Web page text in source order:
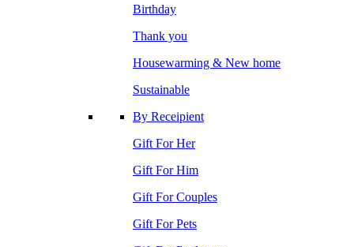
Birthday
Thank you
Housewarming & New home
Sustainable
By Receipient
Gift For Her
Gift For Him
Gift For Couples
Gift For Pets